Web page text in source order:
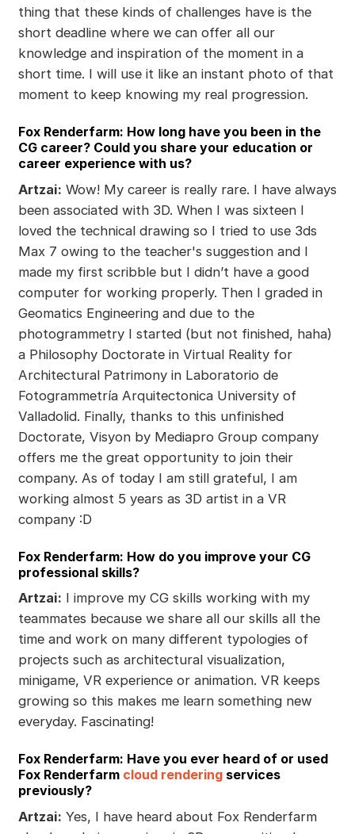
thing that these kinds of challenges have is the
short deadline where we can offer all our
knowledge and inspiration of the moment in a
short time. I will use it like an instant photo of that
moment to keep knowing my real progression.
Fox Renderfarm: How long have you been in the
CG career? Could you share your education or
career experience with us?
Artzai: Wow! My career is really rare. I have always
been associated with 3D. When I was sixteen I
loved the technical drawing so I tried to use 3ds
Max 7 owing to the teacher's suggestion and I
made my first scribble but I didn’t have a good
computer for working properly. Then I graded in
Geomatics Engineering and due to the
photogrammetry I started (but not finished, haha)
a Philosophy Doctorate in Virtual Reality for
Architectural Patrimony in Laboratorio de
Fotogrammetría Arquitectonica University of
Valladolid. Finally, thanks to this unfinished
Doctorate, Visyon by Mediapro Group company
offers me the great opportunity to join their
company. As of today I am still grateful, I am
working almost 5 years as 3D artist in a VR
company :D
Fox Renderfarm: How do you improve your CG
professional skills?
Artzai: I improve my CG skills working with my
teammates because we share all our skills all the
time and work on many different typologies of
projects such as architectural visualization,
minigame, VR experience or animation. VR keeps
growing so this makes me learn something new
everyday. Fascinating!
Fox Renderfarm: Have you ever heard of or used
Fox Renderfarm cloud renderingservices
previously?
Artzai: Yes, I have heard about Fox Renderfarm